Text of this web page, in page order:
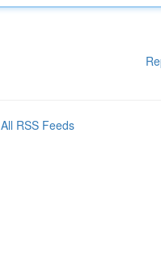
All RSS Feeds